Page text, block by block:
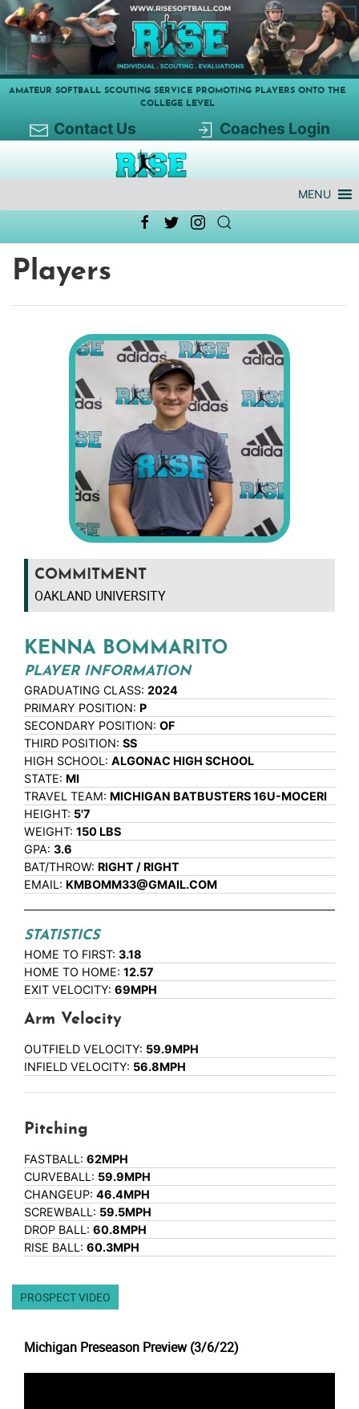
AMATEUR SOFTBALL SCOUTING SERVICE PROMOTING PLAYERS ONTO THE
COLLEGE LEVEL
Contact Us Coaches Login
MENU
Players
COMMITMENT
OAKLAND UNIVERSITY
KENNA BOMMARITO
PLAYER INFORMATION
GRADUATING CLASS: 2024
PRIMARY POSITION: P
SECONDARY POSITION: OF
THIRD POSITION: SS
HIGH SCHOOL: ALGONAC HIGH SCHOOL
STATE: MI
TRAVEL TEAM: MICHIGAN BATBUSTERS 16U-MOCERI
HEIGHT: 5'7
WEIGHT: 150 LBS
GPA: 3.6
BAT/THROW: RIGHT / RIGHT
EMAIL: KMBOMM33@GMAIL.COM
STATISTICS
HOME TO FIRST: 3.18
HOME TO HOME: 12.57
EXIT VELOCITY: 69MPH
Arm Velocity
OUTFIELD VELOCITY: 59.9MPH
INFIELD VELOCITY: 56.8MPH
Pitching
FASTBALL: 62MPH
CURVEBALL: 59.9MPH
CHANGEUP: 46.4MPH
SCREWBALL: 59.5MPH
DROP BALL: 60.8MPH
RISE BALL: 60.3MPH
PROSPECT VIDEO
Michigan Preseason Preview (3/6/22)